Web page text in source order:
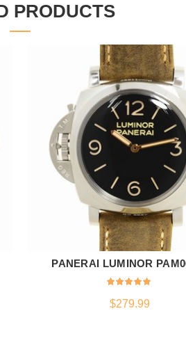
PRODUCTS
ADD TO CART
PANERAI LUMINOR
$279.99